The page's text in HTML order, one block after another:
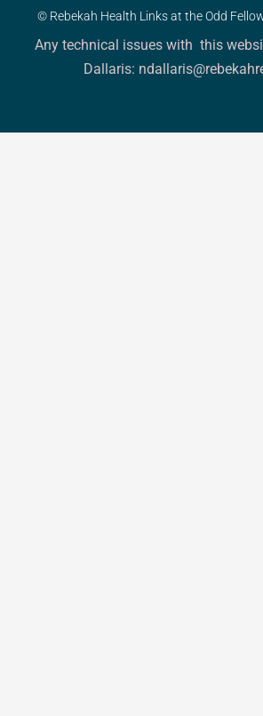
© Rebekah Health Links at the Odd
Any technical issues with this
Dallaris: